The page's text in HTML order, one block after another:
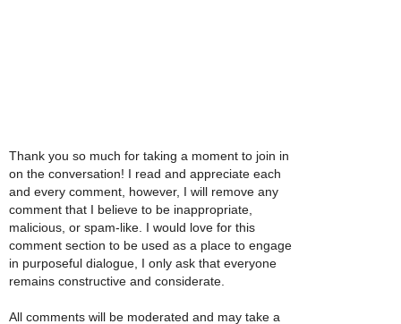
Thank you so much for taking a moment to join in
on the conversation! I read and appreciate each
and every comment, however, I will remove any
comment that I believe to be inappropriate,
malicious, or spam-like. I would love for this
comment section to be used as a place to engage
in purposeful dialogue, I only ask that everyone
remains constructive and considerate.
All comments will be moderated and may take a